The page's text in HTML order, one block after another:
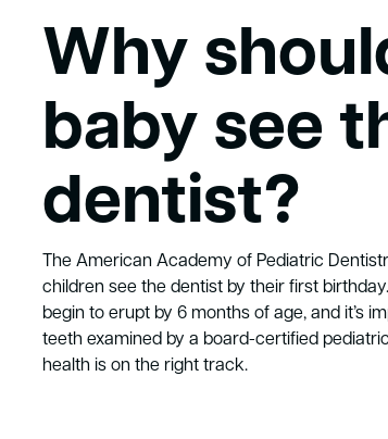
Why
baby see
dentist?
The American Academy of Pediatric
children see the dentist by their first
begin to erupt by 6 months of age, and it’s
teeth examined by a board-certified
health is on the right track.